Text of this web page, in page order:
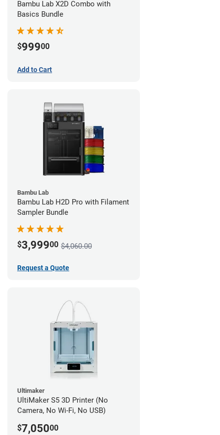
Bambu Lab X2D Combo with
Basics Bundle
$99900
Add to Cart
Bambu Lab
Bambu Lab H2D Pro with Filament
Sampler Bundle
$3,99900 $4,060.00
Request a Quote
Ultimaker
UltiMaker S5 3D Printer (No
Camera, No Wi-Fi, No USB)
$7,05000